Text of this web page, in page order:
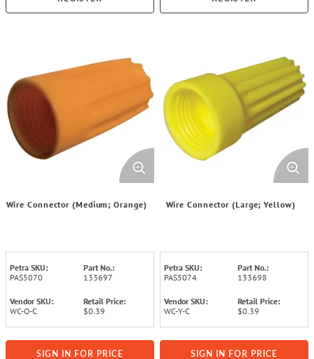
Wire Connector (Medium; Orange)
Petra SKU:
PAS5070
Part No.:
133697
Vendor SKU:
WC-O-C
Retail Price:
$0.39
SIGN IN FOR PRICE
Wire Connector (Large; Yellow)
Petra SKU:
PAS5074
Part No.:
133698
Vendor SKU:
WC-Y-C
Retail Price:
$0.39
SIGN IN FOR PRICE